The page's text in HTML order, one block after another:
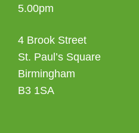
5.00pm
4 Brook Street
St. Paul’s Square
Birmingham
B3 1SA